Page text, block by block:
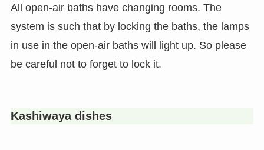
All open-air baths have changing rooms. The
system is such that by locking the baths, the lamps
in use in the open-air baths will light up. So please
be careful not to forget to lock it.
Kashiwaya dishes